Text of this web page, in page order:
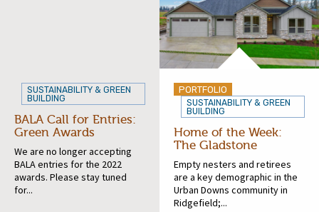
SUSTAINABILITY & GREEN
BUILDING
BALA Call for Entries:
Green Awards
We are no longer accepting
BALA entries for the 2022
awards. Please stay tuned
for...
PORTFOLIO
SUSTAINABILITY & GREEN
BUILDING
Home of the Week:
The Gladstone
Empty nesters and retirees
are a key demographic in the
Urban Downs community in
Ridgefield;...